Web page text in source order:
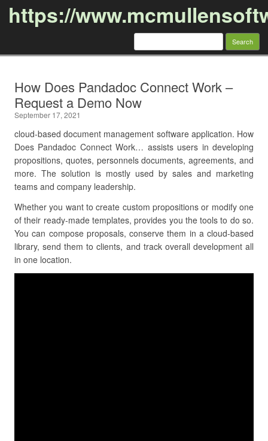
https://
Search
How Does Pandadoc Connect Work –
Request a Demo Now
September 17, 2021
cloud-based document management software application. How
Does Pandadoc Connect Work… assists users in developing
propositions, quotes, personnels documents, agreements, and
more. The solution is mostly used by sales and marketing
teams and company leadership.
Whether you want to create custom propositions or modify one
of their ready-made templates, provides you the tools to do so.
You can compose proposals, conserve them in a cloud-based
library, send them to clients, and track overall development all
in one location.